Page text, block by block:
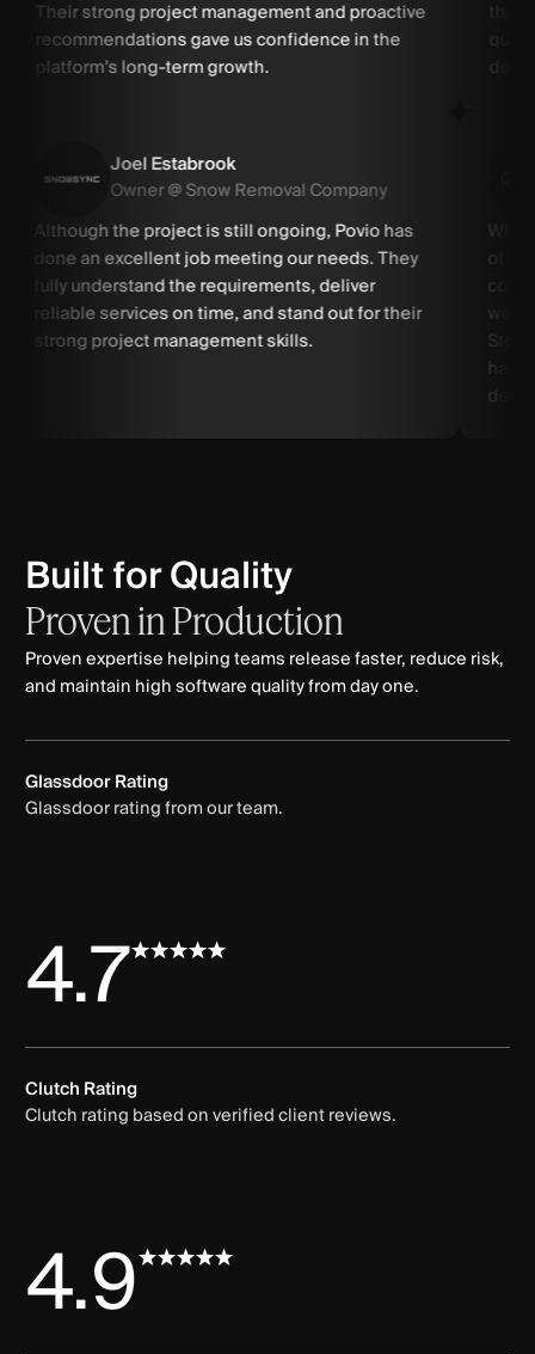
Their strong project management and proactive
recommendations gave us confidence in the
platform’s long-term growth.
Joel Estabrook
Owner @ Snow Removal Company
Although the project is still ongoing, Povio has
done an excellent job meeting our needs. They
fully understand the requirements, deliver
reliable services on time, and stand out for their
strong project management skills.
of
has
Built for Quality
ProveninProduction
Proven expertise helping teams release faster, reduce risk,
and maintain high software quality from day one.
Glassdoor Rating
Glassdoor rating from our team.
4.7
Clutch Rating
Clutch rating based on verified client reviews.
4.9